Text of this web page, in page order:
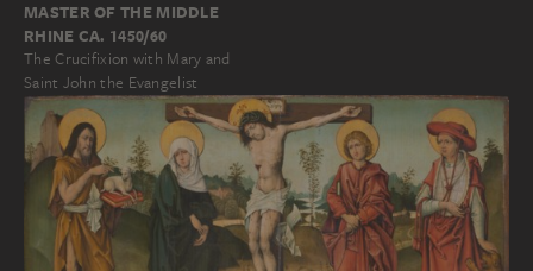
MASTER OF THE MIDDLE
RHINE CA. 1450/60
The Crucifixion with Mary and
Saint John the Evangelist